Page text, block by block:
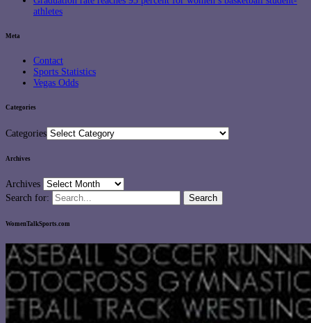
athletes
Meta
Contact
Sports Statistics
Vegas Odds
Categories
Categories
Archives
Archives
Search for:
WomenTalkSports.com